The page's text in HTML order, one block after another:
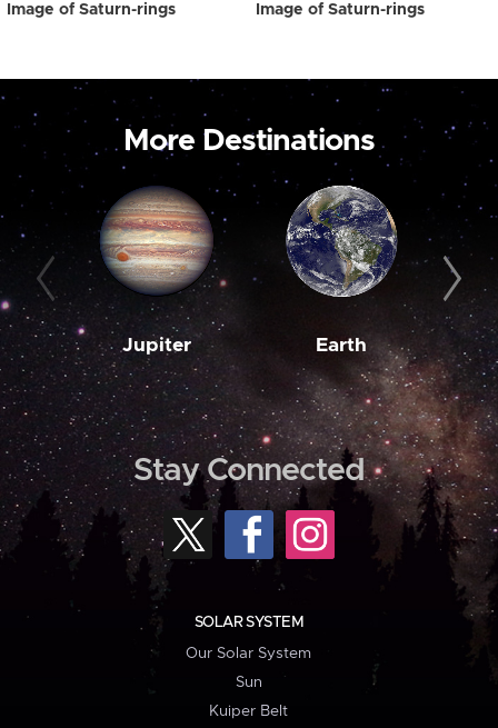
Image of Saturn-rings Image of Saturn-rings
More Destinations
Jupiter Earth
Stay Connected
SOLAR SYSTEM
Our Solar System
Sun
Kuiper Belt